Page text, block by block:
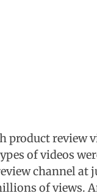
product review
of videos
channel
of views.